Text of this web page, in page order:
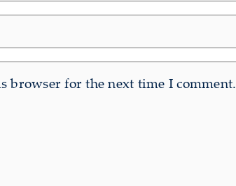
browser for the next time I comment.